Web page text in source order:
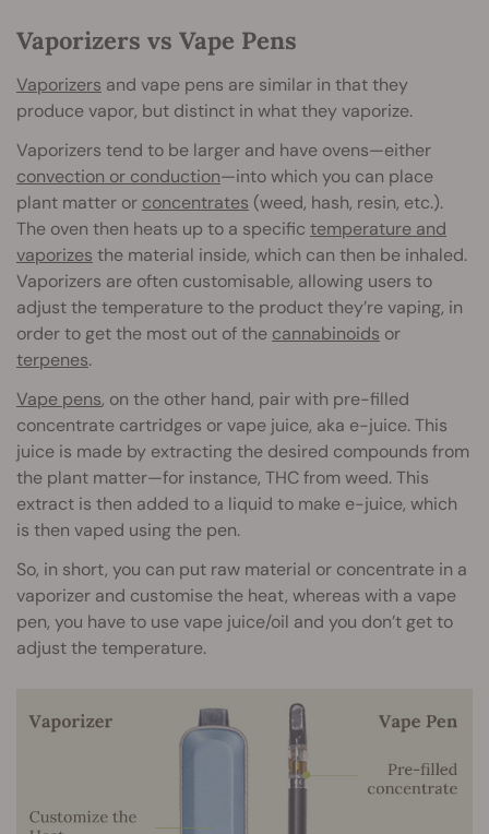
Vaporizers vs Vape Pens
Vaporizers and vape pens are similar in that they
produce vapor, but distinct in what they vaporize.
Vaporizers tend to be larger and have ovens—either
convection or conduction—into which you can place
plant matter or concentrates (weed, hash, resin, etc.).
The oven then heats up to a specific temperature and
vaporizes the material inside, which can then be inhaled.
Vaporizers are often customisable, allowing users to
adjust the temperature to the product they’re vaping, in
order to get the most out of the cannabinoids or
terpenes.
Vape pens, on the other hand, pair with pre-filled
concentrate cartridges or vape juice, aka e-juice. This
juice is made by extracting the desired compounds from
the plant matter—for instance, THC from weed. This
extract is then added to a liquid to make e-juice, which
is then vaped using the pen.
So, in short, you can put raw material or concentrate in a
vaporizer and customise the heat, whereas with a vape
pen, you have to use vape juice/oil and you don’t get to
adjust the temperature.